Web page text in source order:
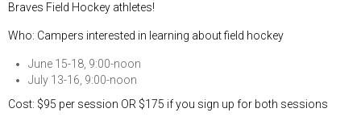
Braves Field Hockey athletes!
Who: Campers interested in learning about field hockey
June 15-18, 9:00-noon
July 13-16, 9:00-noon
Cost: $95 per session OR $175 if you sign up for both sessions